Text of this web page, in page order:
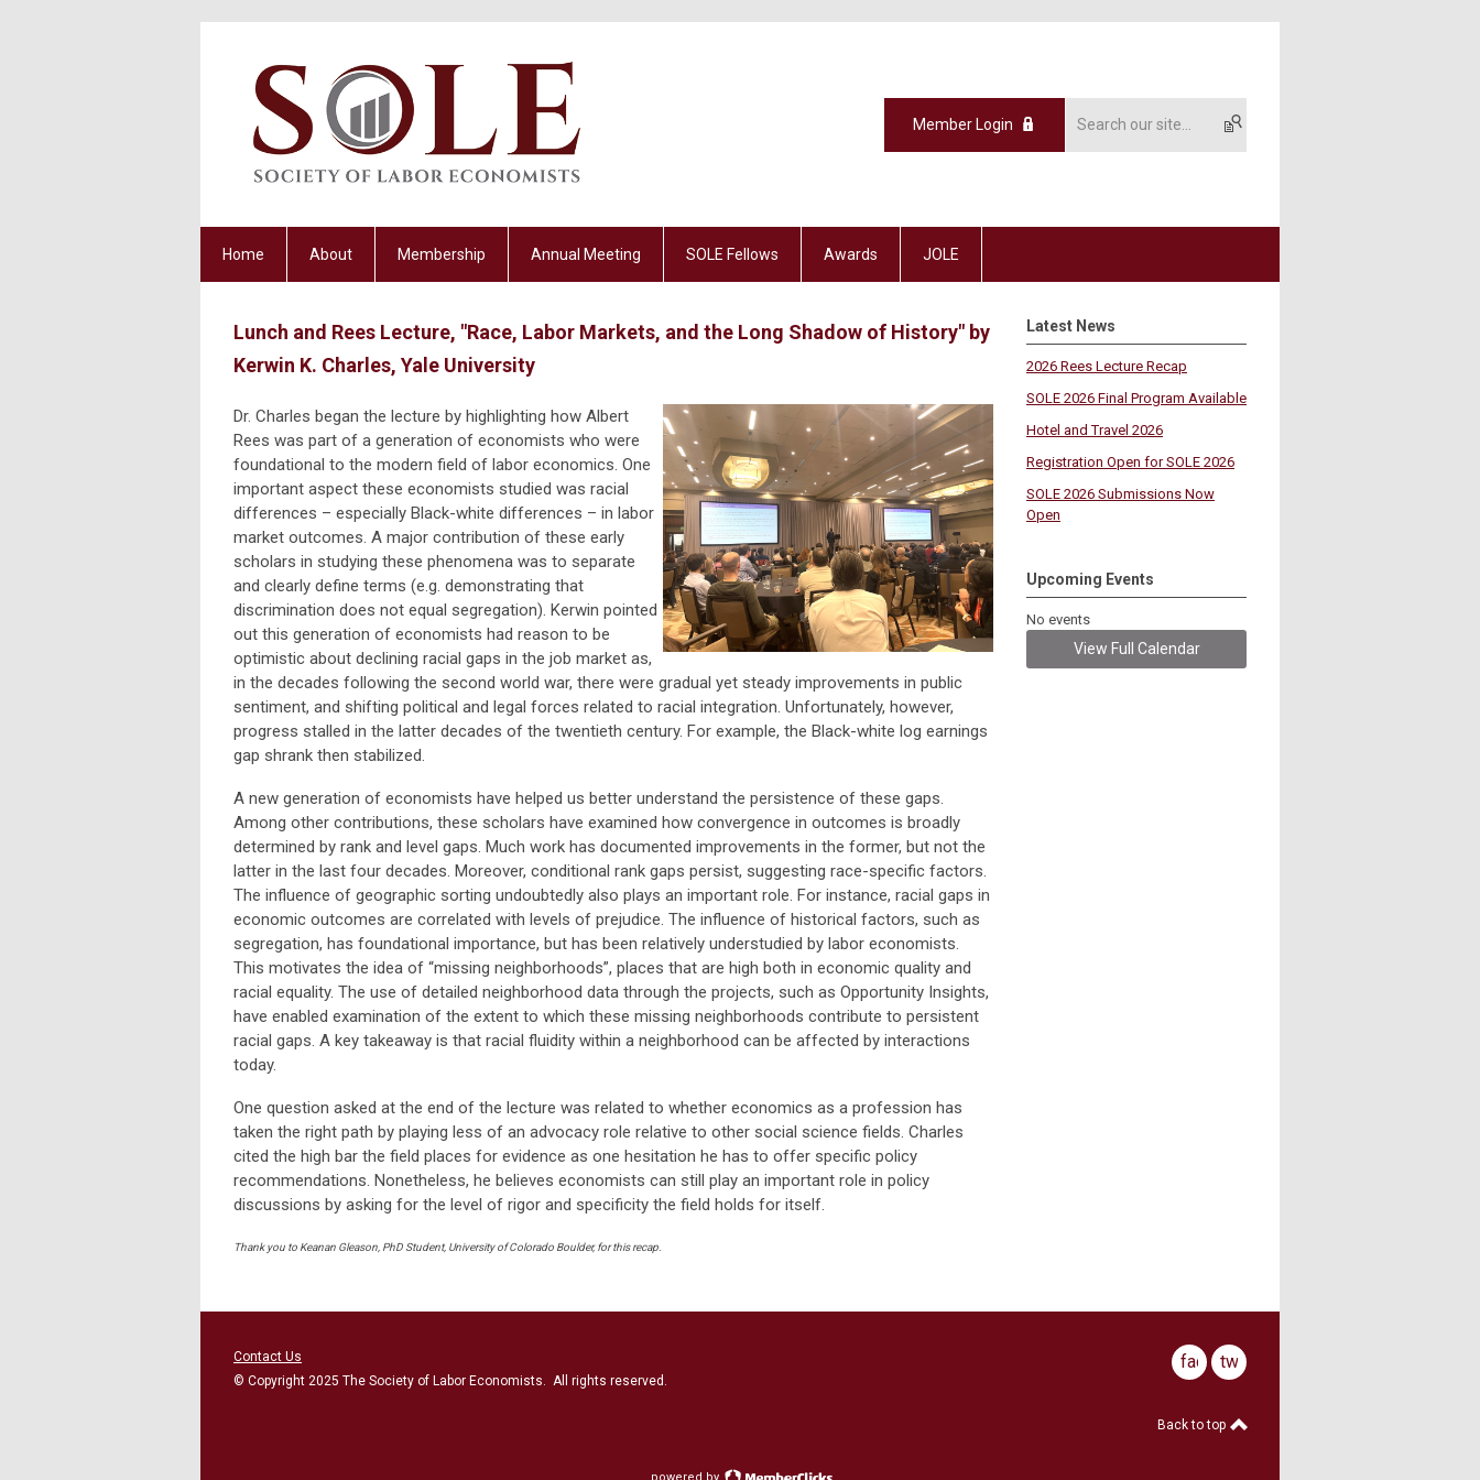
Member Login
Home About Membership Annual Meeting SOLE Fellows Awards JOLE
Lunch and Rees Lecture, "Race, Labor Markets, and the Long Shadow of History" by
Kerwin K. Charles, Yale University
Dr. Charles began the lecture by highlighting how Albert
Rees was part of a generation of economists who were
foundational to the modern field of labor economics. One
important aspect these economists studied was racial
differences – especially Black-white differences – in labor
market outcomes. A major contribution of these early
scholars in studying these phenomena was to separate
and clearly define terms (e.g. demonstrating that
discrimination does not equal segregation). Kerwin pointed
out this generation of economists had reason to be
optimistic about declining racial gaps in the job market as,
in the decades following the second world war, there were gradual yet steady improvements in public
sentiment, and shifting political and legal forces related to racial integration. Unfortunately, however,
progress stalled in the latter decades of the twentieth century. For example, the Black-white log earnings
gap shrank then stabilized.
A new generation of economists have helped us better understand the persistence of these gaps.
Among other contributions, these scholars have examined how convergence in outcomes is broadly
determined by rank and level gaps. Much work has documented improvements in the former, but not the
latter in the last four decades. Moreover, conditional rank gaps persist, suggesting race-specific factors.
The influence of geographic sorting undoubtedly also plays an important role. For instance, racial gaps in
economic outcomes are correlated with levels of prejudice. The influence of historical factors, such as
segregation, has foundational importance, but has been relatively understudied by labor economists.
This motivates the idea of “missing neighborhoods”, places that are high both in economic quality and
racial equality. The use of detailed neighborhood data through the projects, such as Opportunity Insights,
have enabled examination of the extent to which these missing neighborhoods contribute to persistent
racial gaps. A key takeaway is that racial fluidity within a neighborhood can be affected by interactions
today.
One question asked at the end of the lecture was related to whether economics as a profession has
taken the right path by playing less of an advocacy role relative to other social science fields. Charles
cited the high bar the field places for evidence as one hesitation he has to offer specific policy
recommendations. Nonetheless, he believes economists can still play an important role in policy
discussions by asking for the level of rigor and specificity the field holds for itself.
Thank you to Keanan Gleason, PhD Student, University of Colorado Boulder, for this recap.
Latest News
2026 Rees Lecture Recap
SOLE 2026 Final Program Available
Hotel and Travel 2026
Registration Open for SOLE 2026
SOLE 2026 Submissions Now
Open
Upcoming Events
No events
View Full Calendar
Contact Us
© Copyright 2025 The Society of Labor Economists. All rights reserved.
facebook
twitter
Back to top